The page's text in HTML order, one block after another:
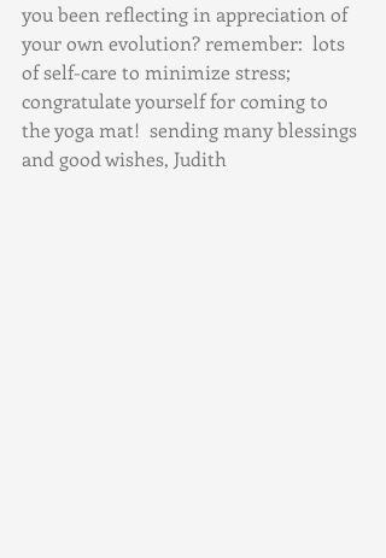
you been reflecting in appreciation of
your own evolution? remember:  lots
of self-care to minimize stress;
congratulate yourself for coming to
the yoga mat!  sending many blessings
and good wishes, Judith